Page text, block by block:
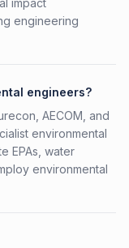
impact
engineering
engineers?
AECOM, and
environmental
EPAs, water
environmental